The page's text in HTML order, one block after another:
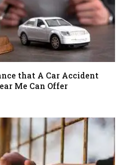
that A Car Accident
Me Can Offer